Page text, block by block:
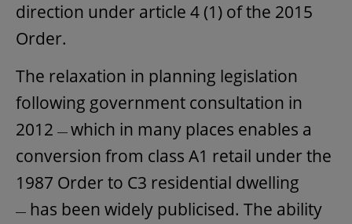
direction under article 4 (1) of the 2015
Order.
The relaxation in planning legislation
following government consultation in
2012 — which in many places enables a
conversion from class A1 retail under the
1987 Order to C3 residential dwelling
— has been widely publicised. The ability